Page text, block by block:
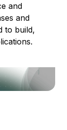
and
and
to build,